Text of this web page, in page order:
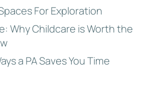
For Exploration
Why Childcare is Worth the
a PA Saves You Time